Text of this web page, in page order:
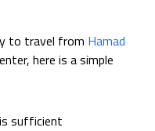
to travel from Hamad
here is a simple
sufficient